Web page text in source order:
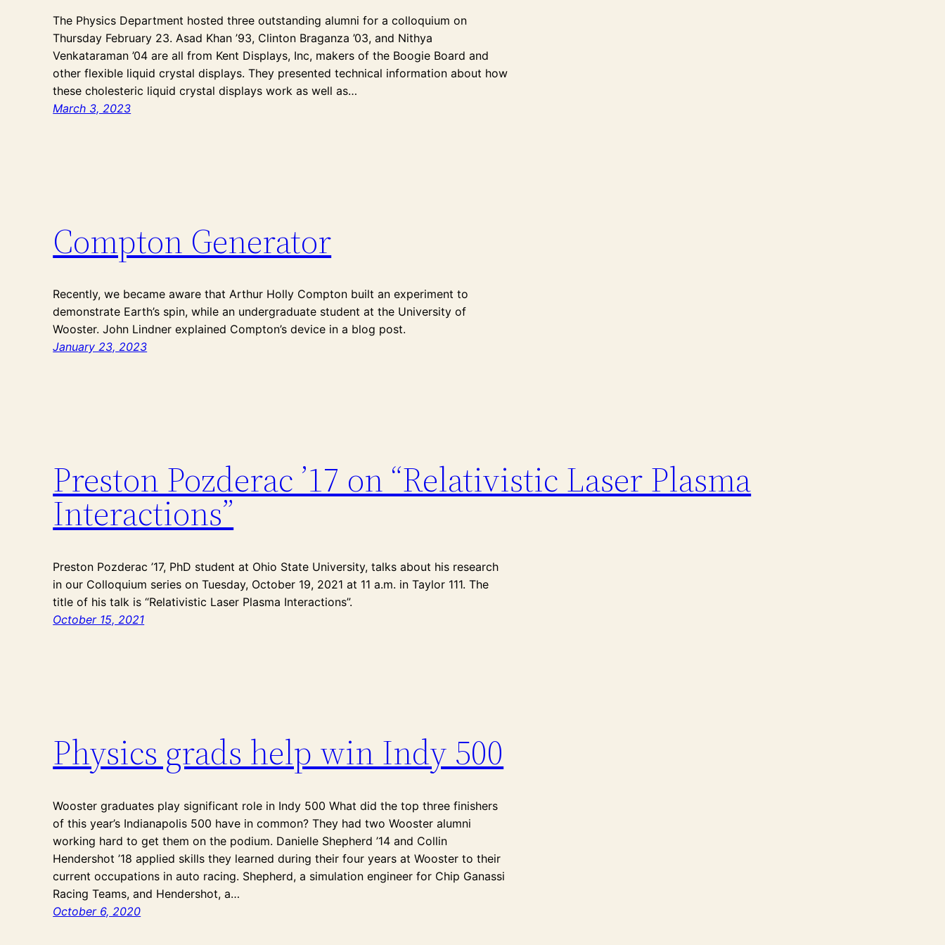
The Physics Department hosted three outstanding alumni for a colloquium on
Thursday February 23. Asad Khan ’93, Clinton Braganza ’03, and Nithya
Venkataraman ’04 are all from Kent Displays, Inc, makers of the Boogie Board and
other flexible liquid crystal displays. They presented technical information about how
these cholesteric liquid crystal displays work as well as…
March 3, 2023
Compton Generator
Recently, we became aware that Arthur Holly Compton built an experiment to
demonstrate Earth’s spin, while an undergraduate student at the University of
Wooster. John Lindner explained Compton’s device in a blog post.
January 23, 2023
Preston Pozderac ’17 on “Relativistic Laser Plasma
Interactions”
Preston Pozderac ’17, PhD student at Ohio State University, talks about his research
in our Colloquium series on Tuesday, October 19, 2021 at 11 a.m. in Taylor 111. The
title of his talk is “Relativistic Laser Plasma Interactions”.
October 15, 2021
Physics grads help win Indy 500
Wooster graduates play significant role in Indy 500 What did the top three finishers
of this year’s Indianapolis 500 have in common? They had two Wooster alumni
working hard to get them on the podium. Danielle Shepherd ’14 and Collin
Hendershot ’18 applied skills they learned during their four years at Wooster to their
current occupations in auto racing. Shepherd, a simulation engineer for Chip Ganassi
Racing Teams, and Hendershot, a…
October 6, 2020